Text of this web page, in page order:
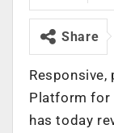
Share
Platform for
has today